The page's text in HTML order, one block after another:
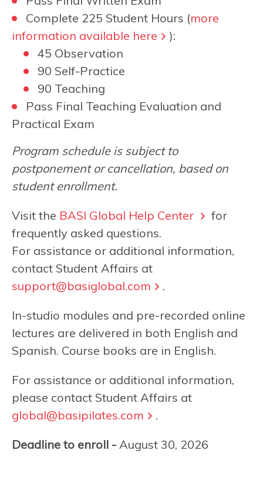
Complete 225 Student Hours (more
information available here
):
45 Observation
90 Self-Practice
90 Teaching
Pass Final Teaching Evaluation and
Practical Exam
Program schedule is subject to
postponement or cancellation, based on
student enrollment.
Visit the BASI Global Help Center
for
frequently asked questions.
For assistance or additional information,
contact Student Affairs at
support@basiglobal.com
.
In-studio modules and pre-recorded online
lectures are delivered in both English and
Spanish. Course books are in English.
For assistance or additional information,
please contact Student Affairs at
global@basipilates.com
.
Deadline to enroll - August 30, 2026